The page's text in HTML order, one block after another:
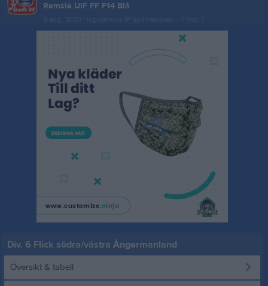
Remsle UIF FF F14 Blå
9 aug, 18:00 Högslättens IP Syd halvplan – 7 mot 7
Div. 6 Flick södra/västra Ångermanland
Översikt & tabell